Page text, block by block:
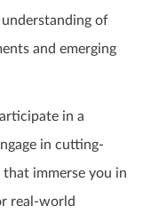
of
and emerging
in a
in cutting-
immerse you in
real-world